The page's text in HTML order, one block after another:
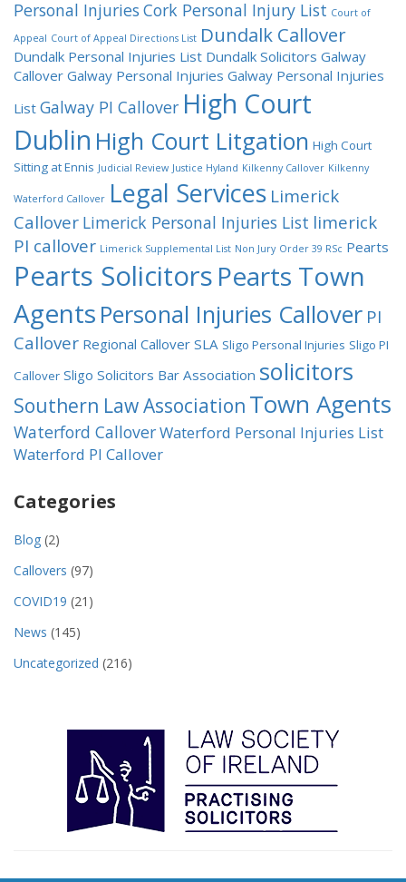
Personal Injuries Cork Personal Injury List Court of
Appeal Court of Appeal Directions List Dundalk Callover
Dundalk Personal Injuries List Dundalk Solicitors Galway
Callover Galway Personal Injuries Galway Personal Injuries
List Galway PI Callover High Court
Dublin High Court Litgation High Court
Sitting at Ennis Judicial Review Justice Hyland Kilkenny Callover Kilkenny
Waterford Callover Legal Services Limerick
Callover Limerick Personal Injuries List limerick
PI callover Limerick Supplemental List Non Jury Order 39 RSc Pearts
Pearts Solicitors Pearts Town
Agents Personal Injuries Callover PI
Callover Regional Callover SLA Sligo Personal Injuries Sligo PI
Callover Sligo Solicitors Bar Association solicitors
Southern Law Association Town Agents
Waterford CalloverWaterford Personal Injuries List
Waterford PI Callover
Categories
Blog (2)
Callovers (97)
COVID19 (21)
News (145)
Uncategorized (216)